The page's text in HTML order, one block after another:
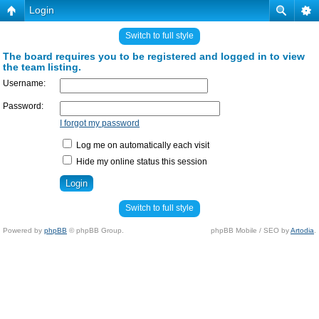
Login
Switch to full style
The board requires you to be registered and logged in to view
the team listing.
Username:
Password:
I forgot my password
Log me on automatically each visit
Hide my online status this session
Switch to full style
Powered by phpBB © phpBB Group. phpBB Mobile / SEO byArtodia